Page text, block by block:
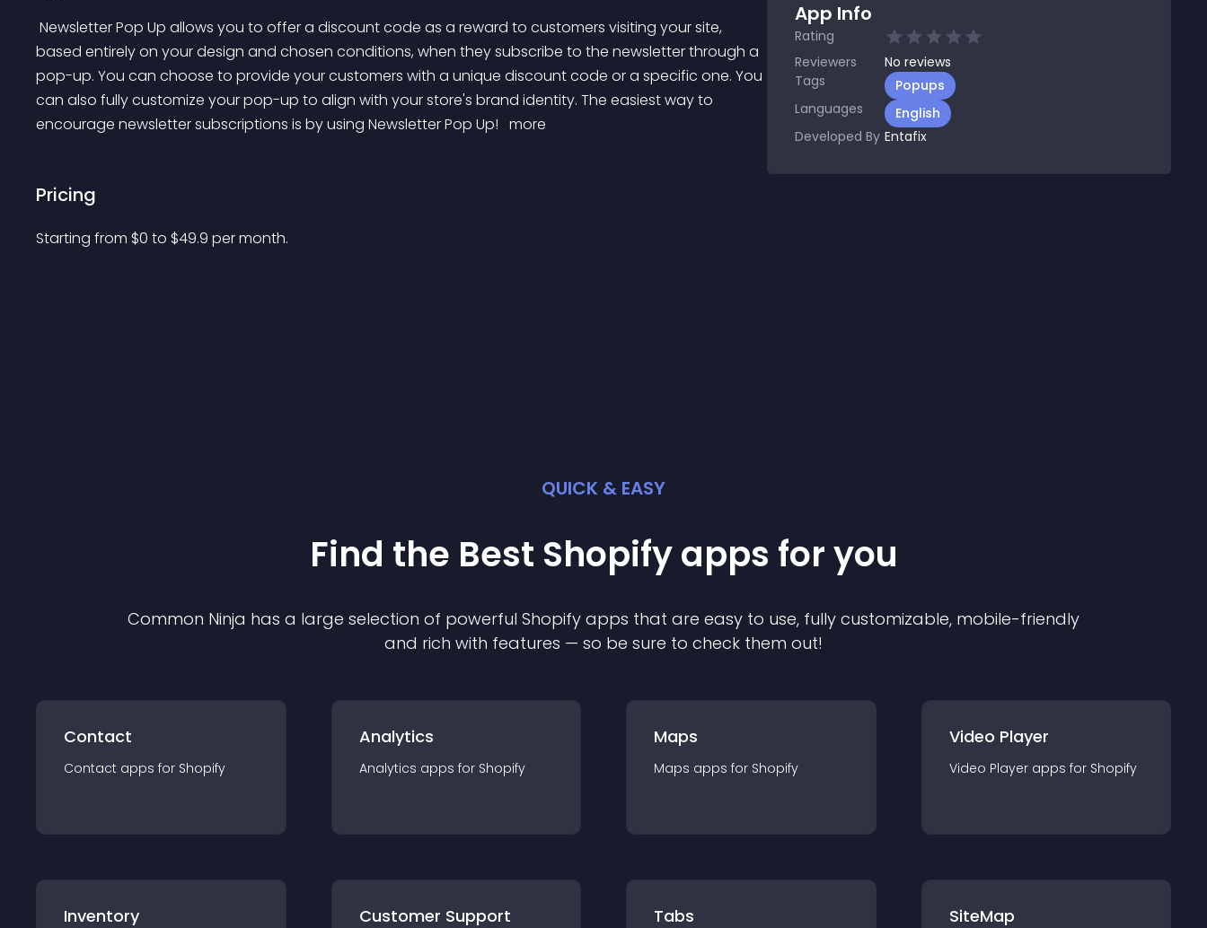
based entirely on your design and chosen conditions, when they subscribe to the newsletter through a
pop-up. You can choose to provide your customers with a unique discount code or a specific one. You
can also fully customize your pop-up to align with your store's brand identity. The easiest way to
encourage newsletter subscriptions is by using Newsletter Pop Up! more
Pricing
Starting from $0 to $49.9 per month.
App Info
Rating
Reviewers
No reviews
Tags
Popups
Languages
English
Developed By Entafix
QUICK & EASY
Find the Best Shopifyapps for you
Common Ninja has a large selection of powerful Shopify apps that are easy to use, fully customizable, mobile-friendly
and rich with features — so be sure to check them out!
Contact
Contact apps for Shopify
Analytics
Analytics apps for Shopify
Maps
Maps apps for Shopify
Video Player
Video Player apps for Shopify
Inventory Customer Support Tabs SiteMap